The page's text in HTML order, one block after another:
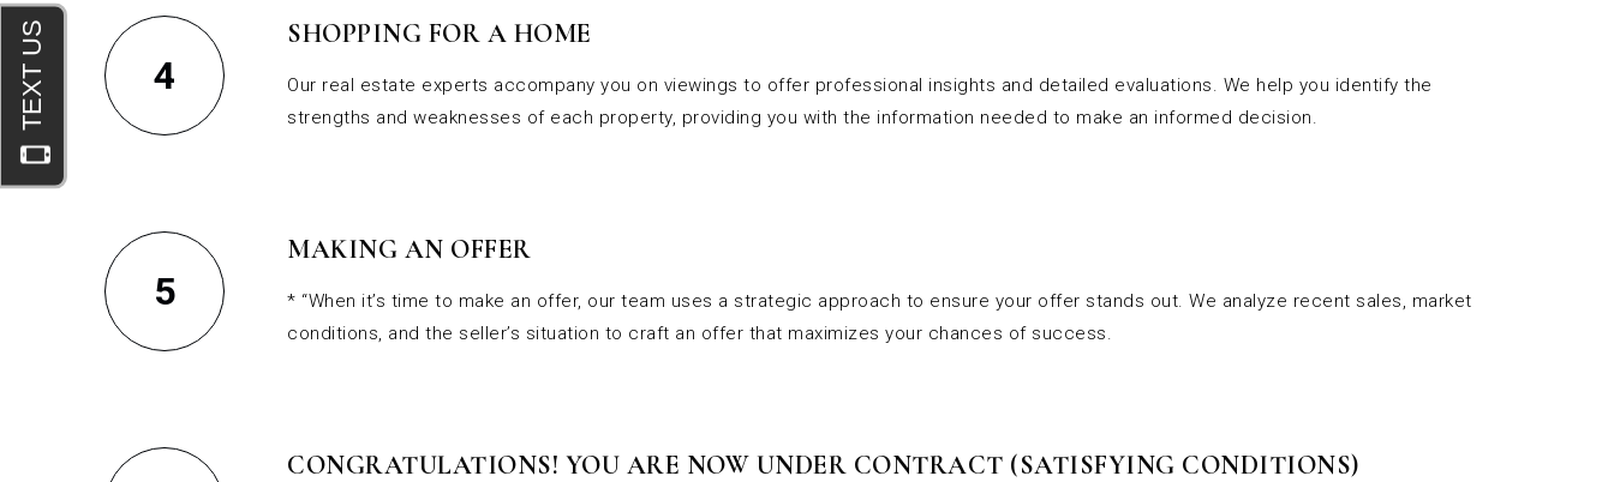
4
SHOPPING FOR A HOME
Our real estate experts accompany you on viewings to offer professional insights and detailed evaluations. We help you identify the
strengths and weaknesses of each property, providing you with the information needed to make an informed decision.
5
MAKING AN OFFER
* “When it’s time to make an offer, our team uses a strategic approach to ensure your offer stands out. We analyze recent sales, market
conditions, and the seller’s situation to craft an offer that maximizes your chances of success.
CONGRATULATIONS! YOU ARE NOW UNDER CONTRACT (SATISFYING CONDITIONS)